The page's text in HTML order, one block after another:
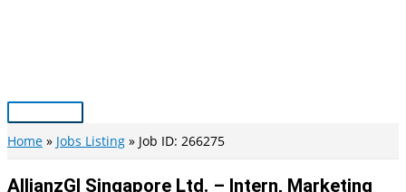
Main
Menu
Home Jobs Listing Job ID: 266275
AllianzGI Singapore Ltd. – Intern, Marketing